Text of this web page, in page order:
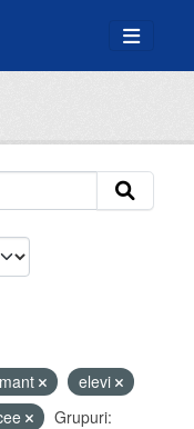
elevi
Grupuri: